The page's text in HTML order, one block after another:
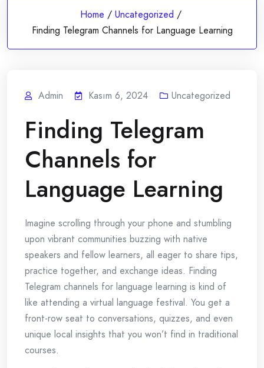
Home / Uncategorized /
Finding Telegram Channels for Language Learning
Admin Kasım 6, 2024 Uncategorized
Finding Telegram
Channels for
Language Learning
Imagine scrolling through your phone and stumbling
upon vibrant communities buzzing with native
speakers and fellow learners, all eager to share tips,
practice together, and exchange ideas. Finding
Telegram channels for language learning is kind of
like attending a virtual language festival. You get a
front-row seat to conversations, quizzes, and even
unique local insights that you won’t find in traditional
courses.